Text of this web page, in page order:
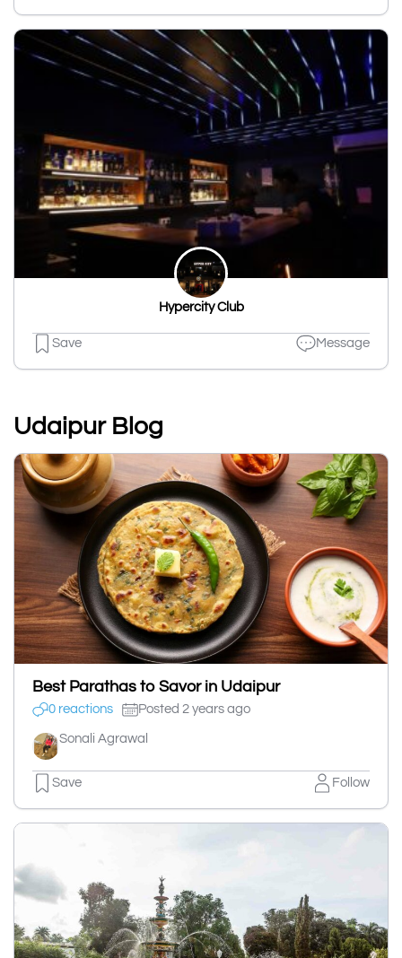
Hypercity Club
Save Message
Udaipur Blog
Best Parathas to Savor in Udaipur
0 reactions Posted 2 years ago
Sonali Agrawal
Save Follow